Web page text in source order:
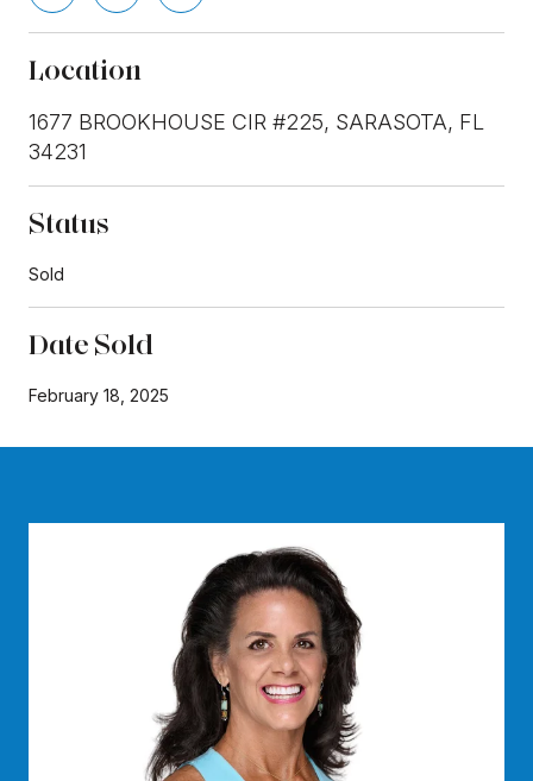
Location
1677 BROOKHOUSE CIR #225, SARASOTA, FL
34231
Status
Sold
Date Sold
February 18, 2025